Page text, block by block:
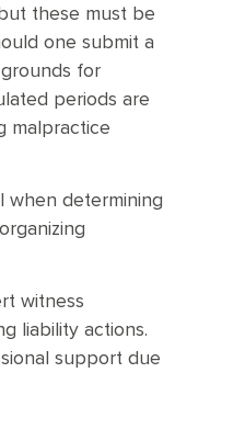
these must be
one submit a
for
periods are
malpractice
when determining
witness
liability actions.
support due